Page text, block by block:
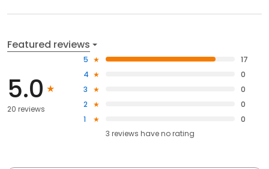
Featured reviews
5.0
20 reviews
5
17
4
0
3
0
2
0
1
0
3 reviews haveno rating